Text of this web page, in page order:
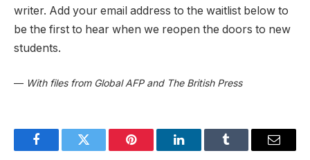
writer. Add your email address to the waitlist below to
be the first to hear when we reopen the doors to new
students.
— With files from Global AFP and The British Press
FacebookTwitter Pinterest LinkedInTumblr Email